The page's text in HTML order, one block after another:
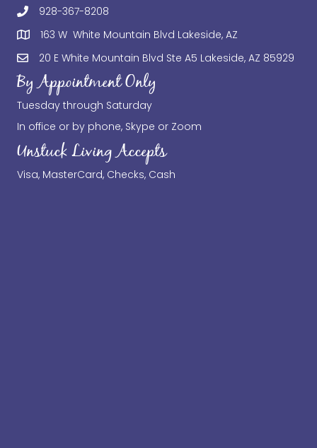
928-367-8208
163 W White Mountain Blvd Lakeside, AZ
20 E White Mountain Blvd Ste A5 Lakeside, AZ 85929
By Appointment Only
Tuesday through Saturday
In office or by phone, Skype or Zoom
Unstuck Living Accepts
Visa, MasterCard, Checks, Cash